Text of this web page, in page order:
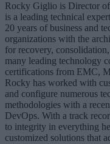
Rocky Giglio is Director
is a leading technical
20 years of business and
organizations with the
for recovery,
many leading technology
certifications from EMC,
Rocky has worked with
and configure numerous
methodologies with a
DevOps. With a track
to integrity in everything
customized solutions that